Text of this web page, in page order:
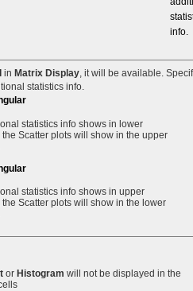
info.
in Matrix Display, it will be available.
statistics info.
statistics info shows in lower
the Scatter plots will show in the upper
statistics info shows in upper
the Scatter plots will show in the lower
or Histogram will not be displayed in the